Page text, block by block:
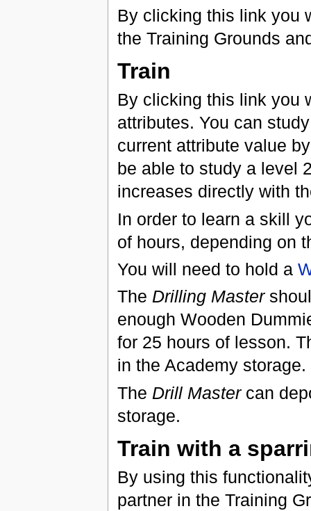
By clicking this link you
the Training Grounds
Train
By clicking this link you
attributes. You can
current attribute value
be able to study a level
increases directly with
In order to learn a skill
of hours, depending on
You will need to hold a
The Drilling Master
enough Wooden
for 25 hours of lesson.
in the Academy storage.
The Drill Mastercan
storage.
Train with a
By using this
partner in the Training